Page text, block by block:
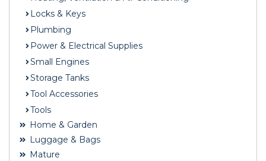
Locks & Keys
Plumbing
Power & Electrical Supplies
Small Engines
Storage Tanks
Tool Accessories
Tools
Home & Garden
Luggage & Bags
Mature